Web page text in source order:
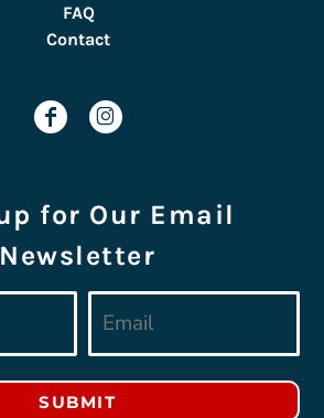
FAQ
Contact
for Our Email
Newsletter
SUBMIT